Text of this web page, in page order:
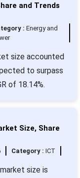
and Trends
:Energy and
size accounted
to surpass
of 18.14%.
Size, Share
Category : ICT
size is